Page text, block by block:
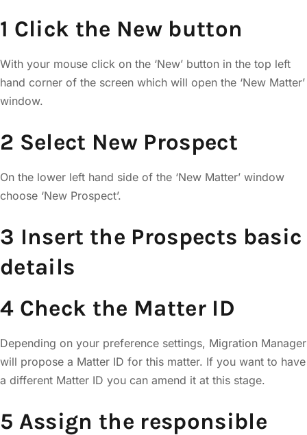
1 Click the New button
With your mouse click on the ‘New’ button in the top left
hand corner of the screen which will open the ‘New Matter’
window.
2 Select New Prospect
On the lower left hand side of the ‘New Matter’ window
choose ‘New Prospect’.
3 Insert the Prospects basic
details
4 Check the Matter ID
Depending on your preference settings, Migration Manager
will propose a Matter ID for this matter. If you want to have
a different Matter ID you can amend it at this stage.
5 Assign the responsible